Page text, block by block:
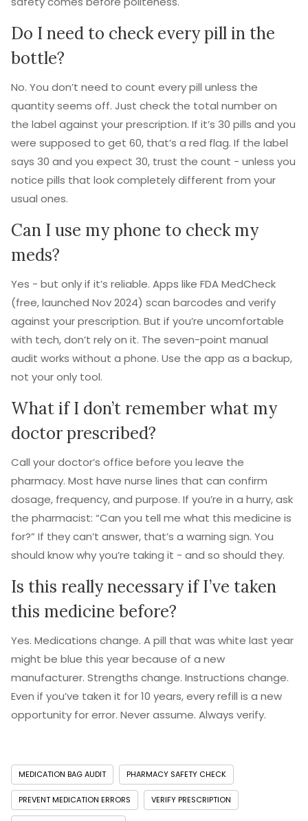
Do I need to check every pill in the
bottle?
No. You don’t need to count every pill unless the
quantity seems off. Just check the total number on
the label against your prescription. If it’s 30 pills and you
were supposed to get 60, that’s a red flag. If the label
says 30 and you expect 30, trust the count - unless you
notice pills that look completely different from your
usual ones.
Can I use my phone to check my
meds?
Yes - but only if it’s reliable. Apps like FDA MedCheck
(free, launched Nov 2024) scan barcodes and verify
against your prescription. But if you’re uncomfortable
with tech, don’t rely on it. The seven-point manual
audit works without a phone. Use the app as a backup,
not your only tool.
What if I don’t remember what my
doctor prescribed?
Call your doctor’s office before you leave the
pharmacy. Most have nurse lines that can confirm
dosage, frequency, and purpose. If you’re in a hurry, ask
the pharmacist: “Can you tell me what this medicine is
for?” If they can’t answer, that’s a warning sign. You
should know why you’re taking it - and so should they.
Is this really necessary if I’ve taken
this medicine before?
Yes. Medications change. A pill that was white last year
might be blue this year because of a new
manufacturer. Strengths change. Instructions change.
Even if you’ve taken it for 10 years, every refill is a new
opportunity for error. Never assume. Always verify.
MEDICATION BAG AUDIT PHARMACY SAFETY CHECK
PREVENT MEDICATION ERRORS VERIFY PRESCRIPTION